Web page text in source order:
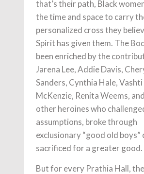
that’s their path, Black
the time and space to carry
personalized cross they
Spirit has given them. The
been enriched by the
Jarena Lee, Addie Davis,
Sanders, Cynthia Hale,
McKenzie, Renita Weems,
other heroines who
assumptions, broke through
exclusionary “good old boys”
sacrificed for a greater good.
But for every Prathia Hall,